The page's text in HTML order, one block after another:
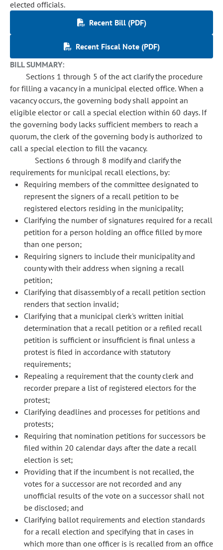
elected officials.
Recent Bill (PDF)
Recent Fiscal Note (PDF)
BILL SUMMARY:
Sections 1 through 5 of the act clarify the procedure
for filling a vacancy in a municipal elected office. When a
vacancy occurs, the governing body shall appoint an
eligible elector or call a special election within 60 days. If
the governing body lacks sufficient members to reach a
quorum, the clerk of the governing body is authorized to
call a special election to fill the vacancy.
Sections 6 through 8 modify and clarify the
requirements for municipal recall elections, by:
Requiring members of the committee designated to
represent the signers of a recall petition to be
registered electors residing in the municipality;
Clarifying the number of signatures required for a recall
petition for a person holding an office filled by more
than one person;
Requiring signers to include their municipality and
county with their address when signing a recall
petition;
Clarifying that disassembly of a recall petition section
renders that section invalid;
Clarifying that a municipal clerk's written initial
determination that a recall petition or a refiled recall
petition is sufficient or insufficient is final unless a
protest is filed in accordance with statutory
requirements;
Repealing a requirement that the county clerk and
recorder prepare a list of registered electors for the
protest;
Clarifying deadlines and processes for petitions and
protests;
Requiring that nomination petitions for successors be
filed within 20 calendar days after the date a recall
election is set;
Providing that if the incumbent is not recalled, the
votes for a successor are not recorded and any
unofficial results of the vote on a successor shall not
be disclosed; and
Clarifying ballot requirements and election standards
for a recall election and specifying that in cases in
which more than one officer is is recalled from an office